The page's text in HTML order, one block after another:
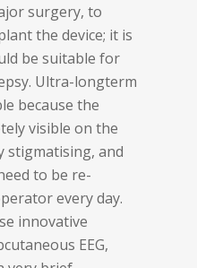
surgery, to
the device; it is
be suitable for
Ultra-longterm
because the
visible on the
stigmatising, and
to be re-
every day.
innovative
EEG,